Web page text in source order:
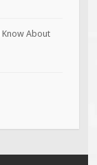
Know About